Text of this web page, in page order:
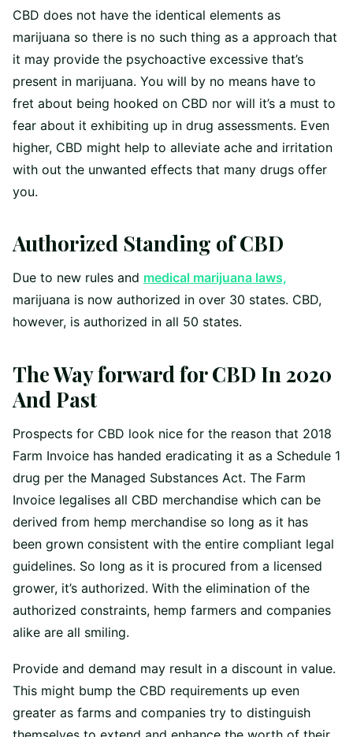
CBD does not have the identical elements as
marijuana so there is no such thing as a approach that
it may provide the psychoactive excessive that’s
present in marijuana. You will by no means have to
fret about being hooked on CBD nor will it’s a must to
fear about it exhibiting up in drug assessments. Even
higher, CBD might help to alleviate ache and irritation
with out the unwanted effects that many drugs offer
you.
Authorized Standing of CBD
Due to new rules and medical marijuana laws,
marijuana is now authorized in over 30 states. CBD,
however, is authorized in all 50 states.
The Way forward for CBD In 2020
And Past
Prospects for CBD look nice for the reason that 2018
Farm Invoice has handed eradicating it as a Schedule 1
drug per the Managed Substances Act. The Farm
Invoice legalises all CBD merchandise which can be
derived from hemp merchandise so long as it has
been grown consistent with the entire compliant legal
guidelines. So long as it is procured from a licensed
grower, it’s authorized. With the elimination of the
authorized constraints, hemp farmers and companies
alike are all smiling.
Provide and demand may result in a discount in value.
This might bump the CBD requirements up even
greater as farms and companies try to distinguish